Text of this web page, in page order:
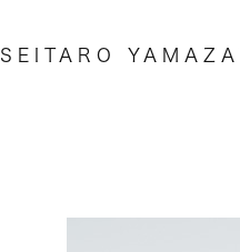
SEITARO